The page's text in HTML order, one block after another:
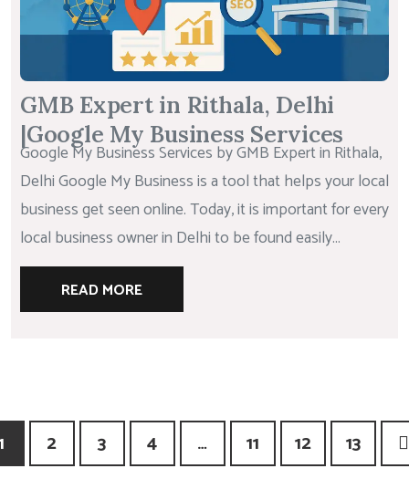
GMB Expert in Rithala, Delhi
|Google My Business Services
Google My Business Services by GMB Expert in Rithala,
Delhi Google My Business is a tool that helps your local
business get seen online. Today, it is important for every
local business owner in Delhi to be found easily...
READ MORE
2 3 4 … 11 12 13